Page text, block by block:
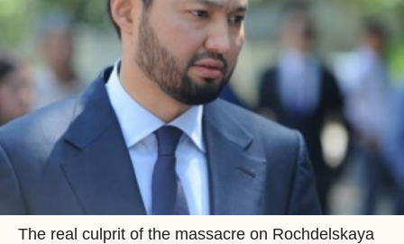
The real culprit of the massacre on Rochdelskaya